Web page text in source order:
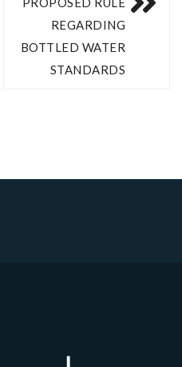
REGARDING
BOTTLED WATER
STANDARDS